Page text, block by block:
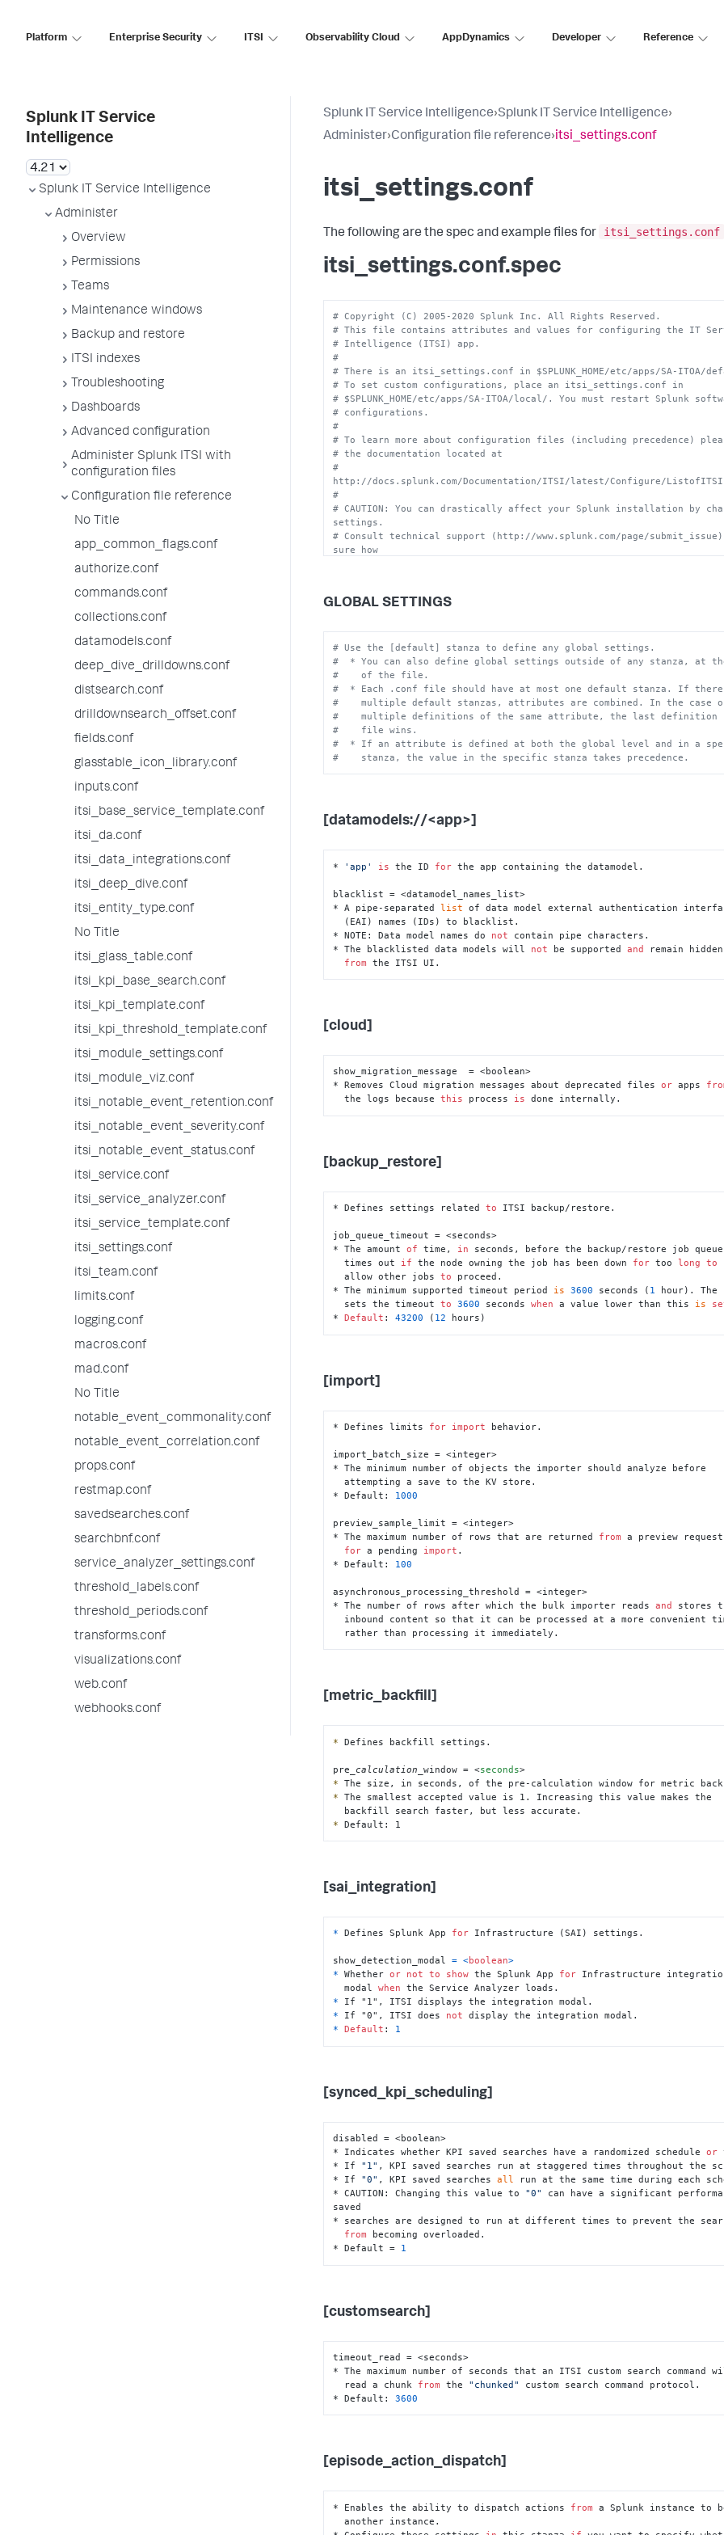
Platform Enterprise Security ITSI Observability Cloud AppDynamics Developer Reference
Splunk IT Service
Intelligence
Splunk IT Service Intelligence
Administer
Overview
Permissions
Teams
Maintenance windows
Backup and restore
ITSI indexes
Troubleshooting
Dashboards
Advanced configuration
Administer Splunk ITSI with
configuration files
Configuration file reference
No Title
app_common_flags.conf
authorize.conf
commands.conf
collections.conf
datamodels.conf
deep_dive_drilldowns.conf
distsearch.conf
drilldownsearch_offset.conf
fields.conf
glasstable_icon_library.conf
inputs.conf
itsi_base_service_template.conf
itsi_da.conf
itsi_data_integrations.conf
itsi_deep_dive.conf
itsi_entity_type.conf
No Title
itsi_glass_table.conf
itsi_kpi_base_search.conf
itsi_kpi_template.conf
itsi_kpi_threshold_template.conf
itsi_module_settings.conf
itsi_module_viz.conf
itsi_notable_event_retention.conf
itsi_notable_event_severity.conf
itsi_notable_event_status.conf
itsi_service.conf
itsi_service_analyzer.conf
itsi_service_template.conf
itsi_settings.conf
itsi_team.conf
limits.conf
logging.conf
macros.conf
mad.conf
No Title
notable_event_commonality.conf
notable_event_correlation.conf
props.conf
restmap.conf
savedsearches.conf
searchbnf.conf
service_analyzer_settings.conf
threshold_labels.conf
threshold_periods.conf
transforms.conf
visualizations.conf
web.conf
webhooks.conf
Splunk IT Service Intelligence›Splunk IT Service Intelligence›
Administer›Configuration file reference›itsi_settings.conf
itsi_settings.conf
The following are the spec and example files for itsi_settings.conf
itsi_settings.conf.spec
# Copyright (C) 2005-2020 Splunk Inc. All Rights Reserved.
# This file contains attributes and values for configuring the IT
# Intelligence (ITSI) app.
#
# There is an itsi_settings.conf in $SPLUNK_HOME/etc/apps/SA-ITOA/
# To set custom configurations, place an itsi_settings.conf in
# $SPLUNK_HOME/etc/apps/SA-ITOA/local/. You must restart Splunk
# configurations.
#
# To learn more about configuration files (including precedence)
# the documentation located at
#
http://docs.splunk.com/Documentation/ITSI/latest/Configure/
#
# CAUTION: You can drastically affect your Splunk installation by
settings.
# Consult technical support (http://www.splunk.com/page/
sure how
GLOBAL SETTINGS
# Use the [default] stanza to define any global settings.
#  * You can also define global settings outside of any stanza, at
#    of the file.
#  * Each .conf file should have at most one default stanza. If
#    multiple default stanzas, attributes are combined. In the case
#    multiple definitions of the same attribute, the last definition
#    file wins.
#  * If an attribute is defined at both the global level and in a
#    stanza, the value in the specific stanza takes precedence.
[datamodels://<app>]
* 'app' is the ID for the app containing the datamodel.
blacklist = <datamodel_names_list>
* A pipe-separated list of data model external authentication
* NOTE: Data model names do not contain pipe characters.
* The blacklisted data models will not be supported and remain hidden
from the ITSI UI.
[cloud]
show_migration_message  = <boolean>
* Removes Cloud migration messages about deprecated files or apps
  the logs because
this process is done internally.
[backup_restore]
* Defines settings related to ITSI backup/restore.
job_queue_timeout = <seconds>
* The amount of time, in seconds, before the backup/restore job queue
  times out
if the node owning the job has been down for too long to
  allow other jobs
to proceed.
* The minimum supported timeout period is 3600 seconds ( 1 hour). The
  sets the timeout
to 3600 seconds when a value lower than this is
* Default : 43200 ( 12 hours)
[import]
* Defines limits for import behavior.
import_batch_size = <integer>
* The minimum number of objects the importer should analyze before
  attempting a save to the KV store.
* Default: 1000
preview_sample_limit = <integer>
* The maximum number of rows that are returned from a preview request
for a pending import .
* Default: 100
asynchronous_processing_threshold = <integer>
* The number of rows after which the bulk importer reads and
stores
  rather than processing it immediately.
[metric_backfill]
* Defines backfill settings.
pre _calculation_window = <seconds>
*
* The smallest accepted value is 1. Increasing this value makes the
* Default: 1
[sai_integration]
* Defines Splunk App for Infrastructure (SAI) settings.
show_detection_modal = <boolean>
* Whether or not to show the Splunk App for Infrastructure
  modal
when
*
* If "0", ITSI does not
* Default : 1
[synced_kpi_scheduling]
disabled = <boolean>
* Indicates whether KPI saved searches have a randomized schedule or
* If "1" , KPI saved searches run at staggered times throughout the
* If "0" , KPI saved searches all run at the same time during each
* CAUTION: Changing this value to "0"
can have a significant
saved
* searches are designed to run at different times to prevent the
from becoming overloaded.
* Default = 1
[customsearch]
timeout_read = <seconds>
* The maximum number of seconds that an ITSI custom search command
  read a chunk
from the "chunked"
custom search command protocol.
* Default: 3600
[episode_action_dispatch]
* Enables the ability to dispatch actions from a Splunk instance to
  another instance.